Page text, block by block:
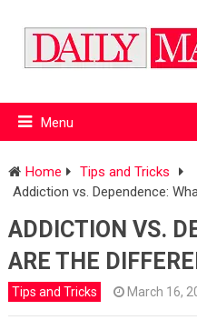
Menu
Home
Tips and Tricks
Addiction vs. Dependence:
ADDICTION VS.
ARE THE
Tips and Tricks March 16,